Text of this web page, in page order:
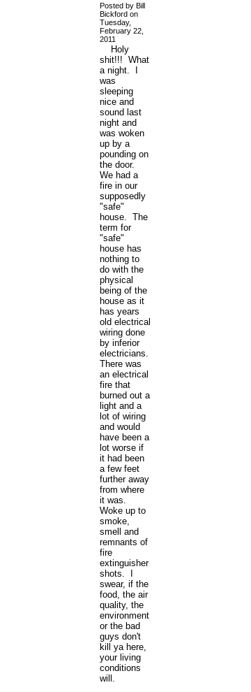
Posted by Bill
Bickford on
Tuesday,
February 22,
2011
Holy
shit!!! What
a night. I
was
sleeping
nice and
sound last
night and
was woken
up by a
pounding on
the door.
We had a
fire in our
supposedly
"safe"
house. The
term for
"safe"
house has
nothing to
do with the
physical
being of the
house as it
has years
old electrical
wiring done
by inferior
electricians.
There was
an electrical
fire that
burned out a
light and a
lot of wiring
and would
have been a
lot worse if
it had been
a few feet
further away
from where
it was.
Woke up to
smoke,
smell and
remnants of
fire
extinguisher
shots. I
swear, if the
food, the air
quality, the
environment
or the bad
guys don't
kill ya here,
your living
conditions
will.